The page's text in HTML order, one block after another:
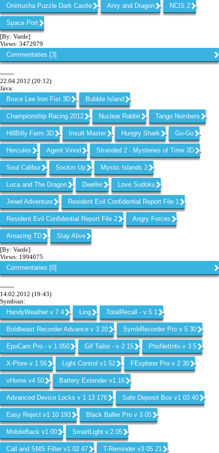
Onimusha Puzzle Dark Castle , Anry and Dragon , NCIS 2 ,
Space Port
[By: Varde]
Views: 3472979
Commentaries [3]
-------
22.04.2012 (20:12)
Java:
Bruce Lee Iron Fist 3D , Bubble Island ,
Championship Racing 2012 , Nuclear Rabbit , Tango Numbers ,
HillBilly Farm 3D , Insult Master , Hungry Shark , Go-Go ,
Hercules , Agent Vinod , Stranded 2 - Mysteries of Time 3D ,
Soul Calibur , Sockm Up , Mystic Islands 2 ,
Luca and The Dragon , Dweller , Love Sudoku ,
Jewel Adventure , Resident Evil Confidential Report File 1 ,
Resident Evil Confidential Report File 2 , Angry Forces ,
Amazing TD , Stay Alive
[By: Varde]
Views: 1994075
Commentaries [0]
-------
14.02.2012 (19:43)
Symbian:
HandyWeather v 7 4 , Ling , TotalRecall - v 5 1 ,
Boldbeast Recorder Advance v 3 20 , SymbRecorder Pro v 5 30 ,
EpoCam Pro - v 1 050 , Gif Tailor - v 2 15 , PhoNetInfo v 3 5 ,
X-Plore v 1 56 , Light Control v1 52 , FExplorer Pro v 2 30 ,
vHome v4 50 , Battery Extender v1 16 ,
Advanced Device Locks v 1 13 176 , Safe Deposit Box v1 03 40 ,
Easy Reject v1 10 193 , Black Baller Pro v 3 05 ,
MobileBack v1 00 , SmartLight v.2.05 ,
Call and SMS Filter v1 02 47 , T-Reminder v3 05 21 ,